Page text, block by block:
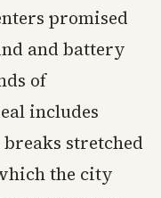
promised
and battery
of
includes
stretched
the city